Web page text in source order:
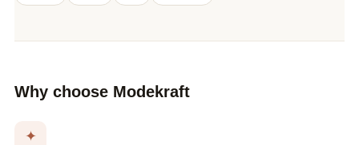
Why choose Modekraft
✦